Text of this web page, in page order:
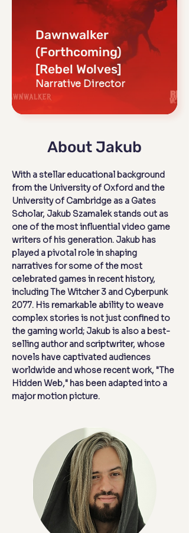
Dawnwalker
(Forthcoming)
[Rebel Wolves]
Narrative Director
About Jakub
With a stellar educational background
from the University of Oxford and the
University of Cambridge as a Gates
Scholar, Jakub Szamalek stands out as
one of the most influential video game
writers of his generation. Jakub has
played a pivotal role in shaping
narratives for some of the most
celebrated games in recent history,
including The Witcher 3 and Cyberpunk
2077. His remarkable ability to weave
complex stories is not just confined to
the gaming world; Jakub is also a best-
selling author and scriptwriter, whose
novels have captivated audiences
worldwide and whose recent work, "The
Hidden Web," has been adapted into a
major motion picture.